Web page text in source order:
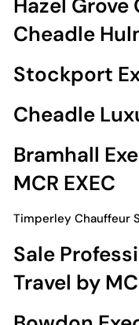
Hazel
Cheadle
Chauffeur
Stockport
Cheadle
Bramhall
MCR EXEC
Timperley Chauffeur
Sale
Travel by